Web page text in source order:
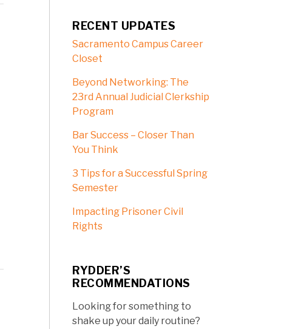
RECENT UPDATES
Sacramento Campus Career
Closet
Beyond Networking: The
23rd Annual Judicial Clerkship
Program
Bar Success – Closer Than
You Think
3 Tips for a Successful Spring
Semester
Impacting Prisoner Civil
Rights
RYDDER’S
RECOMMENDATIONS
Looking for something to
shake up your daily routine?